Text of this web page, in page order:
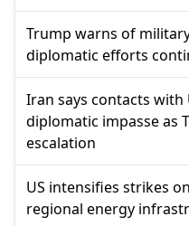
Trump warns of
diplomatic efforts
Iran says contacts with
diplomatic impasse as
escalation
US intensifies strikes
regional energy